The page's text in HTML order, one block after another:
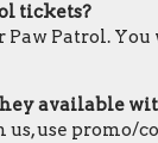
tickets?
Patrol.
available
use promo/